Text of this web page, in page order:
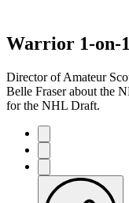
Warrior 1-on-
Director of Amateur
Belle Fraser about the
for the NHL Draft.